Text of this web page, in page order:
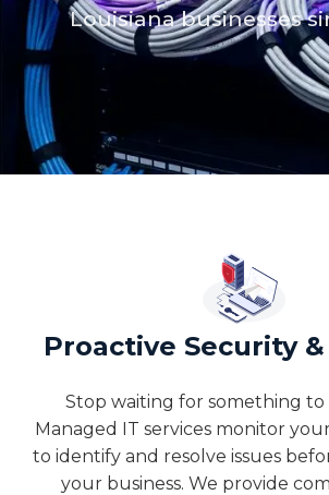
Louisiana businesses
Proactive Security
Stop waiting for something to
Managed IT services monitor
to identify and resolve issues
your business. We provide